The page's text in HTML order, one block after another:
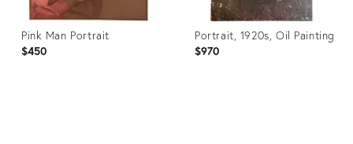
Pink Man Portrait
$450
Portrait, 1920s, Oil Painting
$970